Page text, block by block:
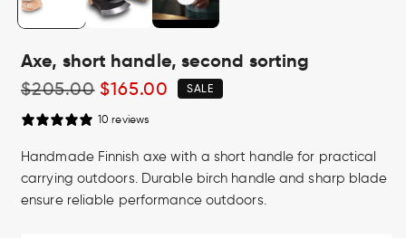
modal
Axe, short handle, second sorting
Regular
price
$205.00 Sale
price
$165.00 SALE
10 reviews
Handmade Finnish axe with a short handle for practical
carrying outdoors. Durable birch handle and sharp blade
ensure reliable performance outdoors.